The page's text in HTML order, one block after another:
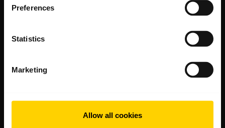
Preferences
Statistics
Marketing
Allow all cookies